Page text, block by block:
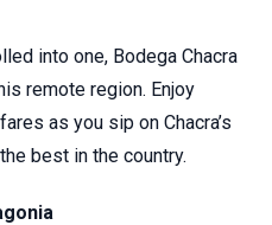
into one, Bodega Chacra
remote region. Enjoy
as you sip on Chacra’s
best in the country.